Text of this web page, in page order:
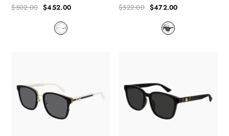
Regular
$502.00
Sale
$452.00
Regular
$522.00
Sale
$472.00